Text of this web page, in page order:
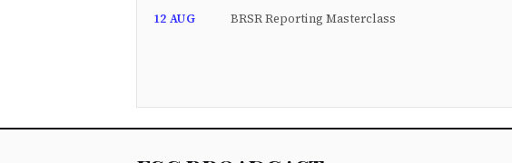
12 AUG BRSR Reporting Masterclass